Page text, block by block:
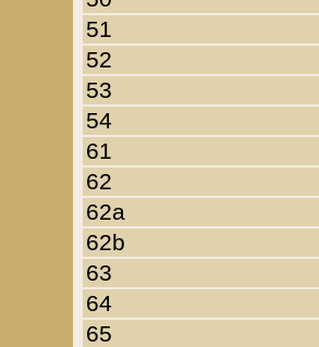
51
52
53
54
61
62
62a
62b
63
64
65